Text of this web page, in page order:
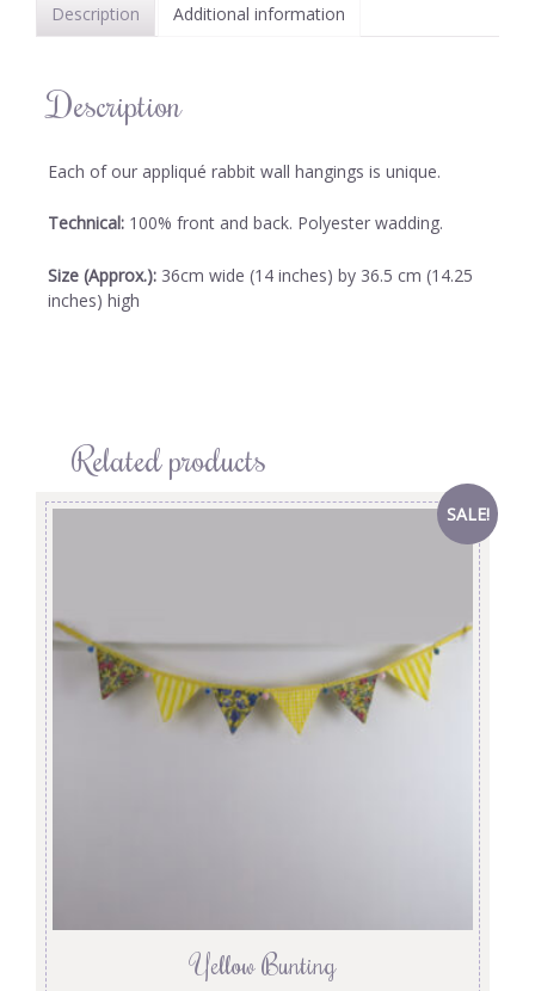
Description Additional information
Description
Each of our appliqué rabbit wall hangings is unique.
Technical: 100% front and back. Polyester wadding.
Size (Approx.): 36cm wide (14 inches) by 36.5 cm (14.25
inches) high
Related products
SALE!
Yellow Bunting